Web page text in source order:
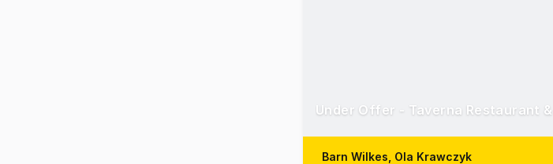
Under Offer - Taverna Restaurant
Barn Wilkes, Ola Krawczyk